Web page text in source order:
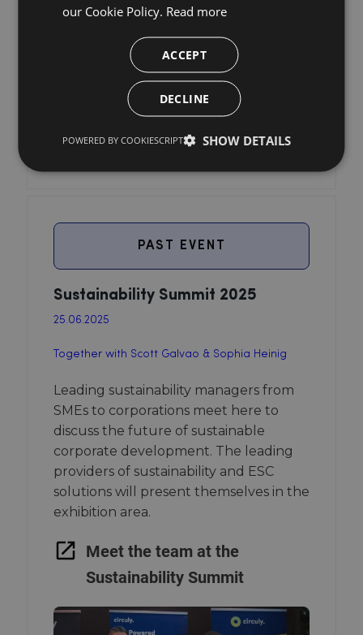
PAST EVENT
Sustainability Summit 2025
25.06.2025
Together with Scott Galvao & Sophia Heinig
Leading sustainability managers from
SMEs to corporations meet here to
discuss the future of sustainable
corporate development. The leading
providers of sustainability and ESC
solutions will present themselves in the
exhibition area.
Meet the team at the
Sustainability Summit
our Cookie Policy. Read more
ACCEPT
DECLINE
SHOW DETAILS
POWERED BY COOKIESCRIPT